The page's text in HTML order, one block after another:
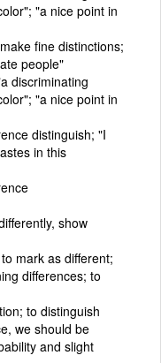
"a nice point in
fine distinctions;
people"
discriminating
"a nice point in
distinguish; "I
in this
show
mark as different;
differences; to
to distinguish
we should be
and slight